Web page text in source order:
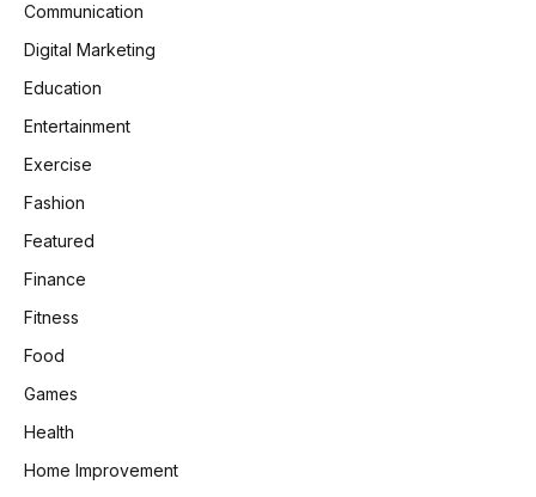
Communication
Digital Marketing
Education
Entertainment
Exercise
Fashion
Featured
Finance
Fitness
Food
Games
Health
Home Improvement